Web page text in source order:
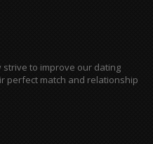
strive to improve our dating
perfect match and relationship